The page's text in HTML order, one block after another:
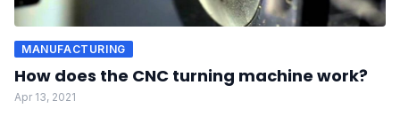
MANUFACTURING
How does the CNC turning machine work?
Apr 13, 2021